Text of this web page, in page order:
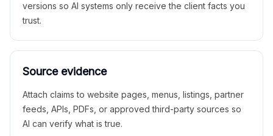
versions so AI systems only receive the client facts you
trust.
Source evidence
Attach claims to website pages, menus, listings, partner
feeds, APIs, PDFs, or approved third-party sources so
AI can verify what is true.